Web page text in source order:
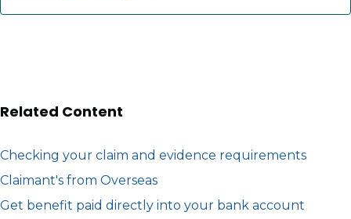
Related Content
Checking your claim and evidence requirements
Claimant's from Overseas
Get benefit paid directly into your bank account